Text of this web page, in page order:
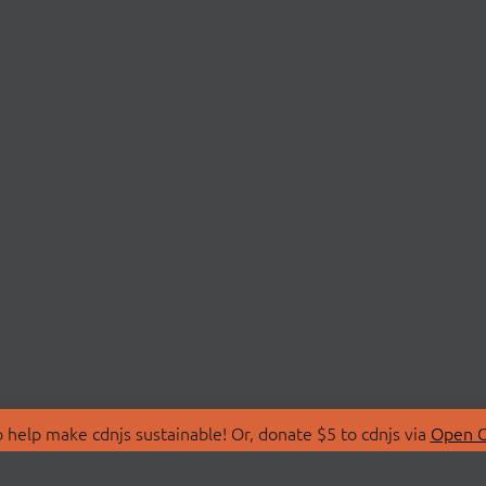
make cdnjs sustainable! Or, donate $5 to cdnjs via Open